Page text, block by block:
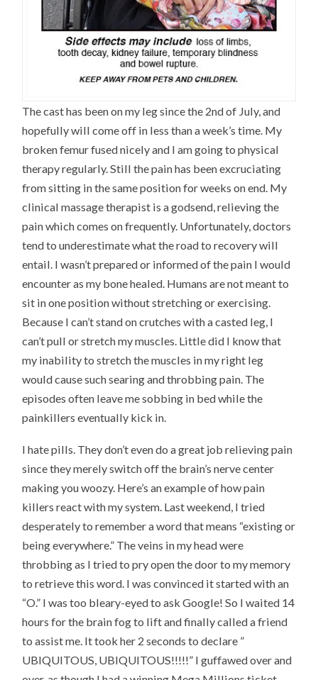
The cast has been on my leg since the 2nd of July, and
hopefully will come off in less than a week’s time. My
broken femur fused nicely and I am going to physical
therapy regularly. Still the pain has been excruciating
from sitting in the same position for weeks on end. My
clinical massage therapist is a godsend, relieving the
pain which comes on frequently. Unfortunately, doctors
tend to underestimate what the road to recovery will
entail. I wasn’t prepared or informed of the pain I would
encounter as my bone healed. Humans are not meant to
sit in one position without stretching or exercising.
Because I can’t stand on crutches with a casted leg, I
can’t pull or stretch my muscles. Little did I know that
my inability to stretch the muscles in my right leg
would cause such searing and throbbing pain. The
episodes often leave me sobbing in bed while the
painkillers eventually kick in.
I hate pills. They don’t even do a great job relieving pain
since they merely switch off the brain’s nerve center
making you woozy. Here’s an example of how pain
killers react with my system. Last weekend, I tried
desperately to remember a word that means “existing or
being everywhere.” The veins in my head were
throbbing as I tried to pry open the door to my memory
to retrieve this word. I was convinced it started with an
“O.” I was too bleary-eyed to ask Google! So I waited 14
hours for the brain fog to lift and finally called a friend
to assist me. It took her 2 seconds to declare ”
UBIQUITOUS, UBIQUITOUS!!!!!” I guffawed over and